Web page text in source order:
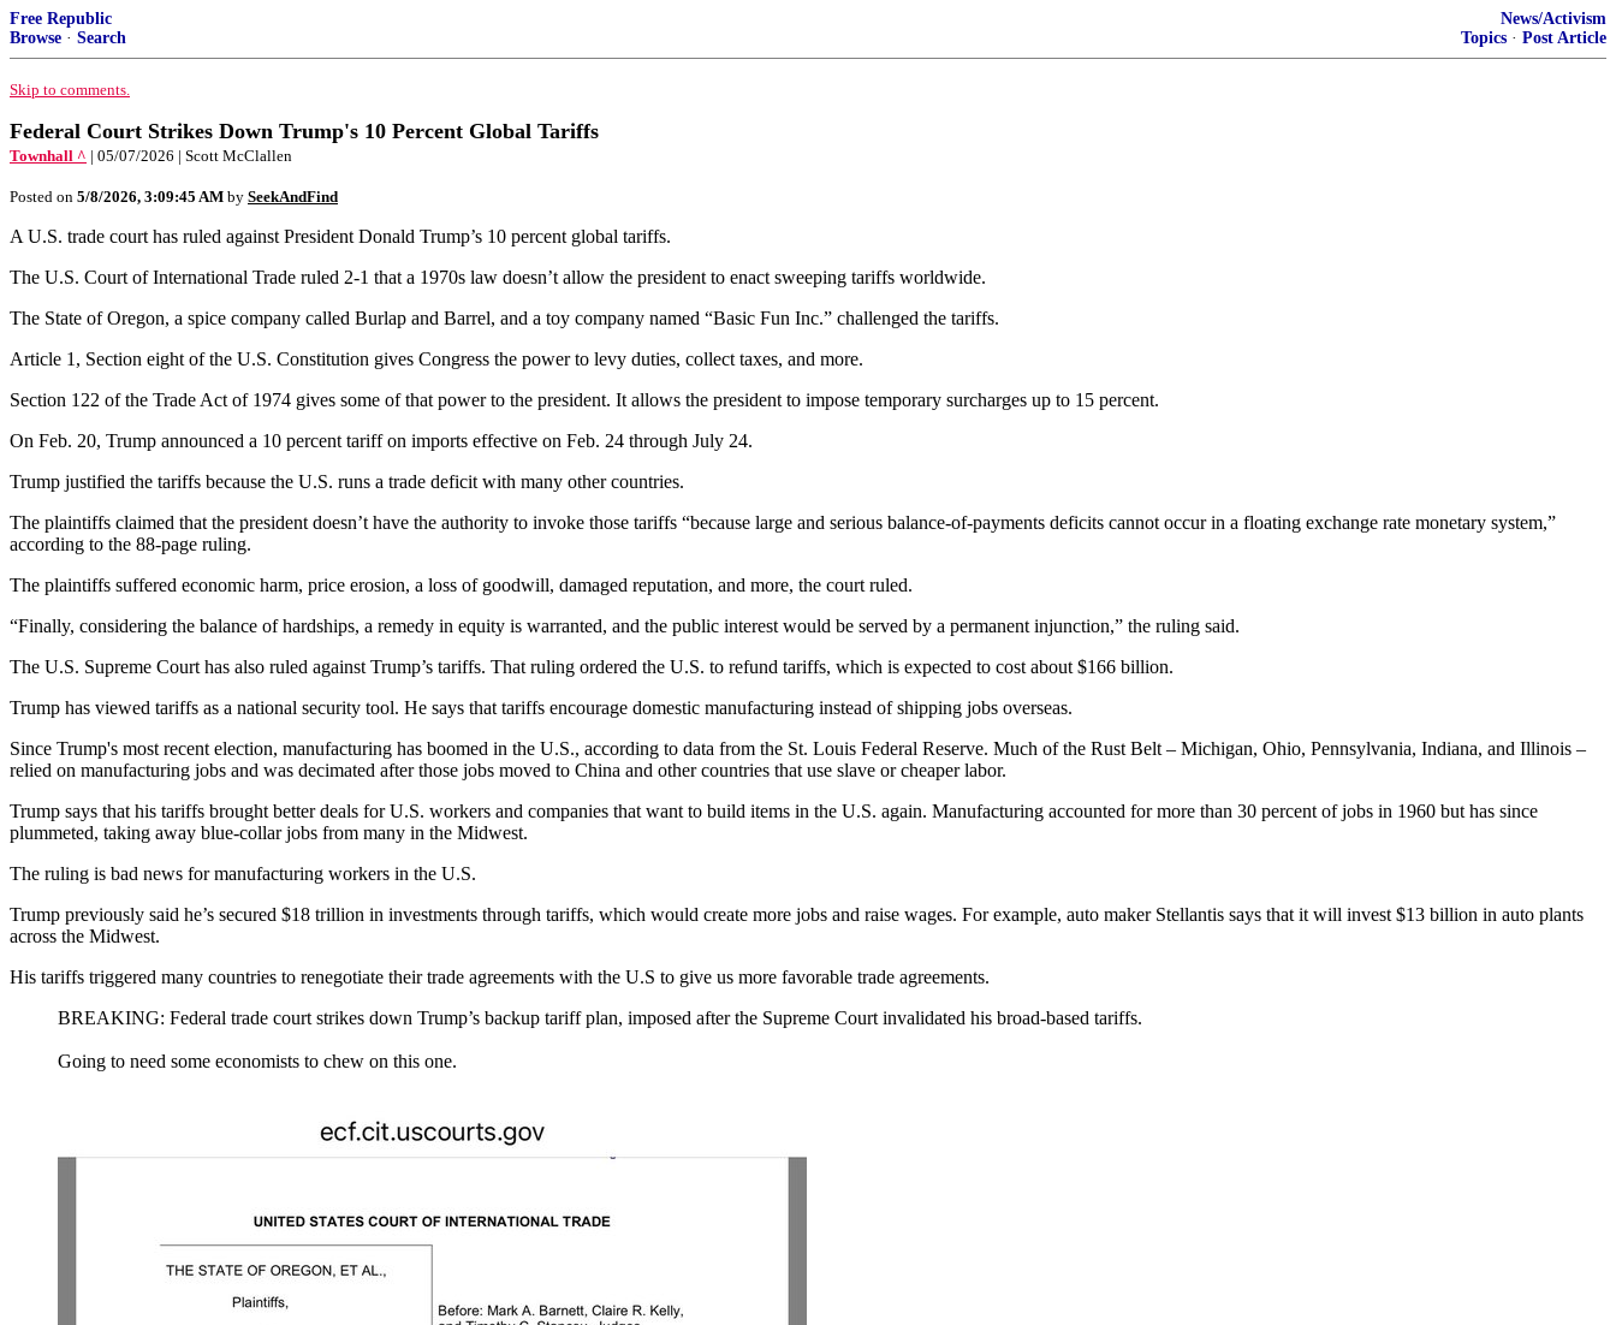
Free Republic
Browse · Search
News/Activism
Topics · Post Article
Skip to comments.
Federal Court Strikes Down Trump's 10 Percent Global Tariffs
Townhall ^ | 05/07/2026 | Scott McClallen
Posted on 5/8/2026, 3:09:45 AM by SeekAndFind
A U.S. trade court has ruled against President Donald Trump’s 10 percent global tariffs.
The U.S. Court of International Trade ruled 2-1 that a 1970s law doesn’t allow the president to enact sweeping tariffs worldwide.
The State of Oregon, a spice company called Burlap and Barrel, and a toy company named “Basic Fun Inc.” challenged the tariffs.
Article 1, Section eight of the U.S. Constitution gives Congress the power to levy duties, collect taxes, and more.
Section 122 of the Trade Act of 1974 gives some of that power to the president. It allows the president to impose temporary surcharges up to 15 percent.
On Feb. 20, Trump announced a 10 percent tariff on imports effective on Feb. 24 through July 24.
Trump justified the tariffs because the U.S. runs a trade deficit with many other countries.
The plaintiffs claimed that the president doesn’t have the authority to invoke those tariffs “because large and serious balance-of-payments deficits cannot occur in a floating exchange rate monetary system,”
according to the 88-page ruling.
The plaintiffs suffered economic harm, price erosion, a loss of goodwill, damaged reputation, and more, the court ruled.
“Finally, considering the balance of hardships, a remedy in equity is warranted, and the public interest would be served by a permanent injunction,” the ruling said.
The U.S. Supreme Court has also ruled against Trump’s tariffs. That ruling ordered the U.S. to refund tariffs, which is expected to cost about $166 billion.
Trump has viewed tariffs as a national security tool. He says that tariffs encourage domestic manufacturing instead of shipping jobs overseas.
Since Trump's most recent election, manufacturing has boomed in the U.S., according to data from the St. Louis Federal Reserve. Much of the Rust Belt – Michigan, Ohio, Pennsylvania, Indiana, and Illinois –
relied on manufacturing jobs and was decimated after those jobs moved to China and other countries that use slave or cheaper labor.
Trump says that his tariffs brought better deals for U.S. workers and companies that want to build items in the U.S. again. Manufacturing accounted for more than 30 percent of jobs in 1960 but has since
plummeted, taking away blue-collar jobs from many in the Midwest.
The ruling is bad news for manufacturing workers in the U.S.
Trump previously said he’s secured $18 trillion in investments through tariffs, which would create more jobs and raise wages. For example, auto maker Stellantis says that it will invest $13 billion in auto plants
across the Midwest.
His tariffs triggered many countries to renegotiate their trade agreements with the U.S to give us more favorable trade agreements.
BREAKING: Federal trade court strikes down Trump’s backup tariff plan, imposed after the Supreme Court invalidated his broad-based tariffs.
Going to need some economists to chew on this one.